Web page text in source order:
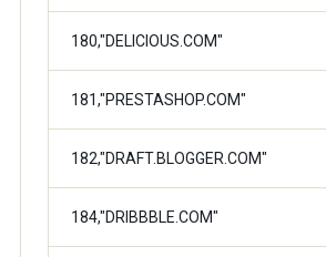
180,"DELICIOUS.COM"
181,"PRESTASHOP.COM"
182,"DRAFT.BLOGGER.COM"
184,"DRIBBBLE.COM"